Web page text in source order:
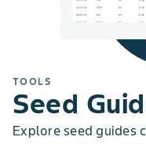
TOOLS
Seed
Explore seed guides